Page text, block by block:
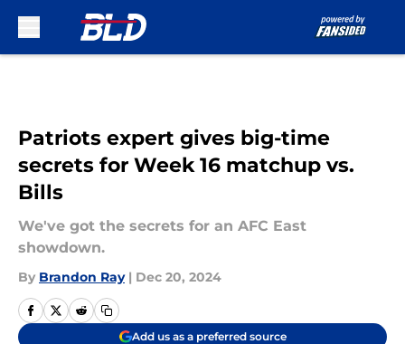
Patriots expert gives big-time
secrets for Week 16 matchup vs.
Bills
We've got the secrets for an AFC East
showdown.
By Brandon Ray | Dec 20, 2024
Add us as a preferred source